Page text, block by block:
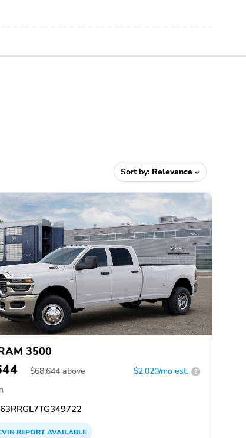
Sort by: Relevance
3500
$68,644 above $2,020/mo est. ?
REPORTAVAILABLE